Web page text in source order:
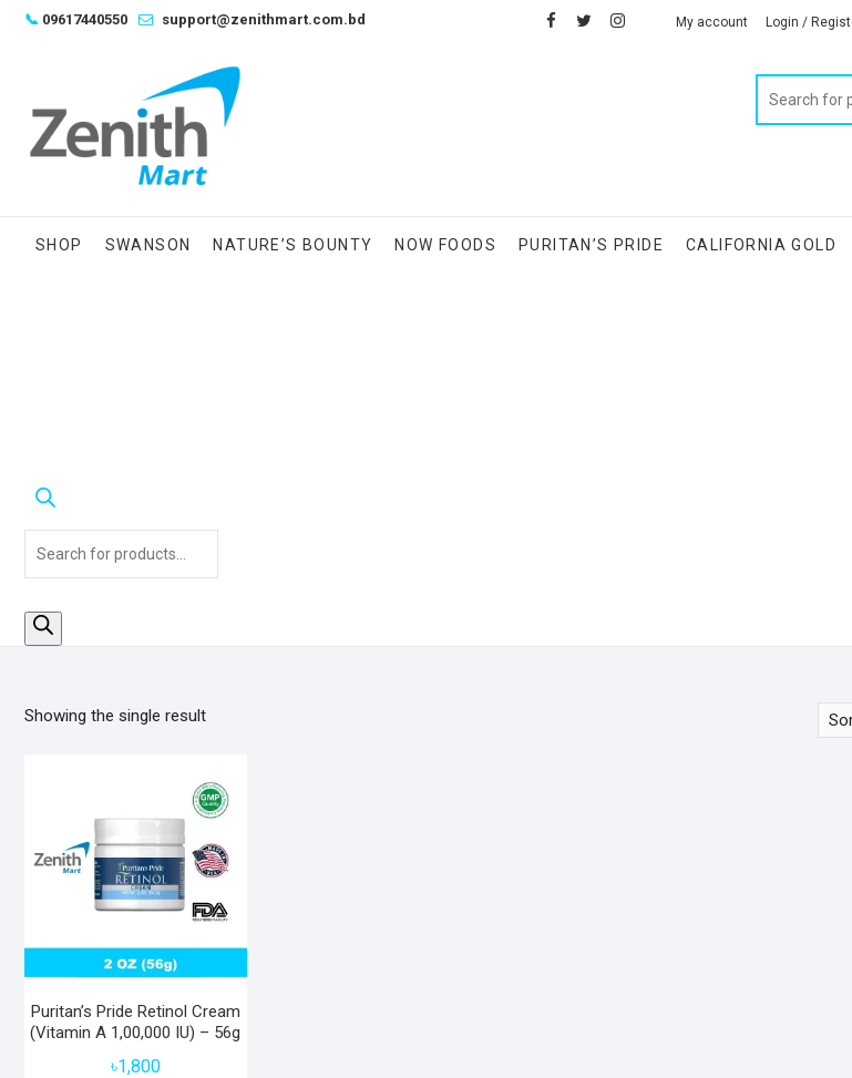
Skip📞 09617440550 support@zenithmart.com.bd facebook
twitterinstagram
linkedin
My account Login /
SHOP SWANSON NATURE’S BOUNTY NOW FOODS PURITAN’S PRIDE CALIFORNIA GOLD
Showing the single result
Puritan’s Pride Retinol Cream
(Vitamin A 1,00,000 IU) – 56g
৳1,800